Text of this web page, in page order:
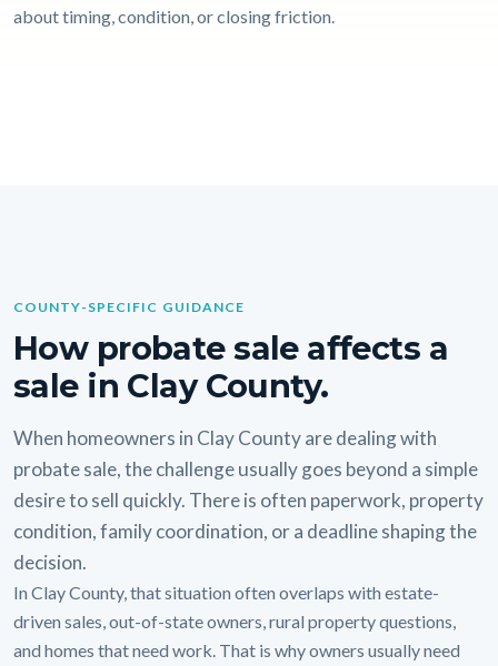
about timing, condition, or closing friction.
COUNTY-SPECIFIC GUIDANCE
How probate sale affects a
sale in Clay County.
When homeowners in Clay County are dealing with
probate sale, the challenge usually goes beyond a simple
desire to sell quickly. There is often paperwork, property
condition, family coordination, or a deadline shaping the
decision.
In Clay County, that situation often overlaps with estate-
driven sales, out-of-state owners, rural property questions,
and homes that need work. That is why owners usually need